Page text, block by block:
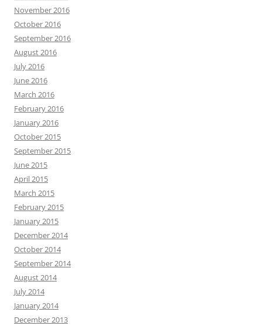
November 2016
October 2016
September 2016
August 2016
July 2016
June 2016
March 2016
February 2016
January 2016
October 2015
September 2015
June 2015
April 2015
March 2015
February 2015
January 2015
December 2014
October 2014
September 2014
August 2014
July 2014
January 2014
December 2013